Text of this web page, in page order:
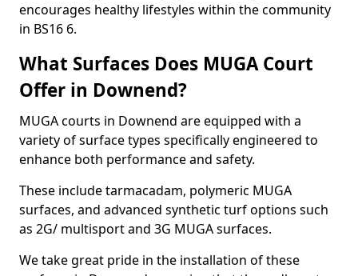
encourages healthy lifestyles within the community
in BS16 6.
What Surfaces Does MUGA Court
Offer in Downend?
MUGA courts in Downend are equipped with a
variety of surface types specifically engineered to
enhance both performance and safety.
These include tarmacadam, polymeric MUGA
surfaces, and advanced synthetic turf options such
as 2G/ multisport and 3G MUGA surfaces.
We take great pride in the installation of these